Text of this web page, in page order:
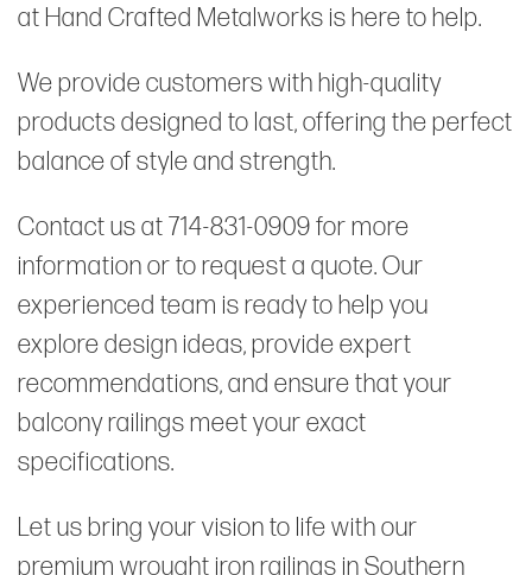
at Hand Crafted Metalworks is here to help.
We provide customers with high-quality
products designed to last, offering the perfect
balance of style and strength.
Contact us at 714-831-0909 for more
information or to request a quote. Our
experienced team is ready to help you
explore design ideas, provide expert
recommendations, and ensure that your
balcony railings meet your exact
specifications.
Let us bring your vision to life with our
premium wrought iron railings in Southern